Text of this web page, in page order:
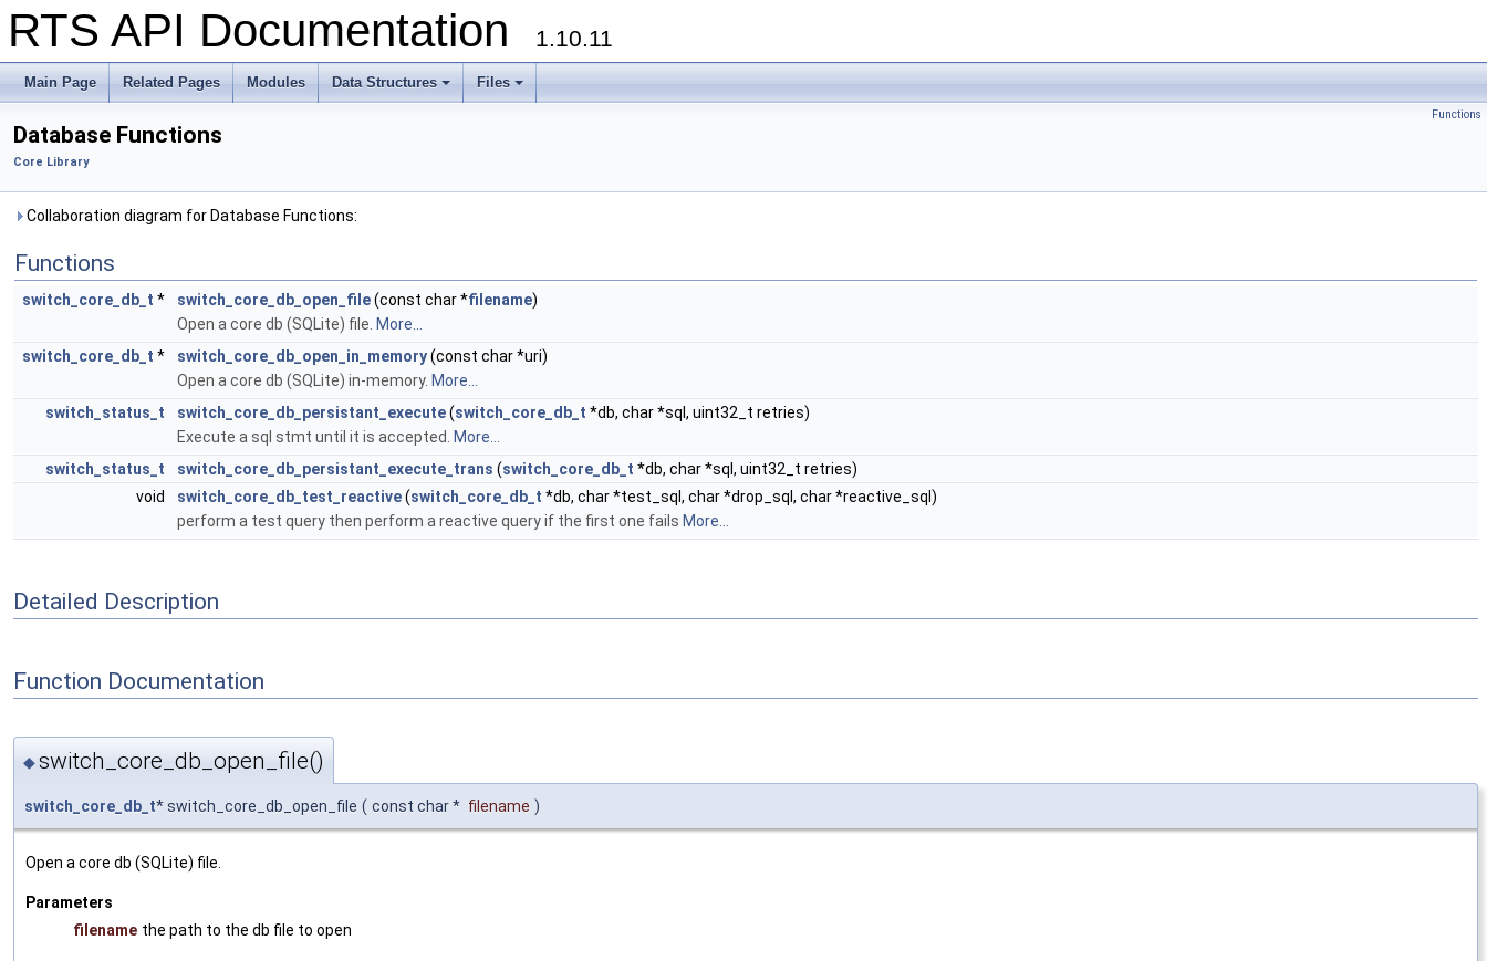
RTS API Documentation 1.10.11
Main Page Related Pages Modules
+
Data Structures
+
Files
Functions
Database Functions
Core Library
Collaboration diagram for Database Functions:
Functions
switch_core_db_t * switch_core_db_open_file(const char *filename)
Open a core db (SQLite) file. More...
switch_core_db_t * switch_core_db_open_in_memory(const char *uri)
Open a core db (SQLite) in-memory. More...
switch_status_t
switch_core_db_persistant_execute(switch_core_db_t *db, char *sql, uint32_t retries)
Execute a sql stmt until it is accepted.
More...
switch_status_t
switch_core_db_persistant_execute_trans (switch_core_db_t *db, char *sql, uint32_t retries)
void
switch_core_db_test_reactive(switch_core_db_t *db, char *test_sql, char *drop_sql, char *reactive_sql)
perform a test query then perform a reactive query if the first one fails More...
Detailed Description
Function Documentation
◆switch_core_db_open_file()
switch_core_db_t* switch_core_db_open_file ( const char * filename )
Open a core db (SQLite) file.
Parameters
filename the path to the db file to open